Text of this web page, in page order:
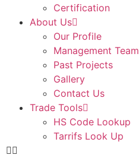
Certification
About Us
Our Profile
Management Team
Past Projects
Gallery
Contact Us
Trade Tools
HS Code Lookup
Tarrifs Look Up